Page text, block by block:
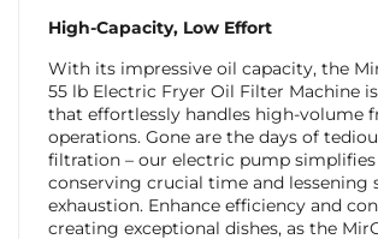
High-Capacity, Low Effort
With its impressive oil capacity, the
55 lb Electric Fryer Oil Filter Machine
that effortlessly handles high-volume
operations. Gone are the days of
filtration – our electric pump simplifies
conserving crucial time and lessening
exhaustion. Enhance efficiency and
creating exceptional dishes, as the